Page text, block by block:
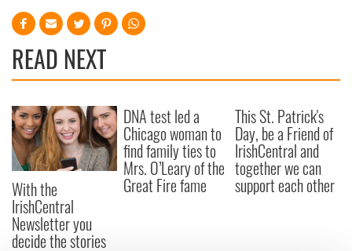
READ NEXT
With the
IrishCentral
Newsletter you
decide the stories
DNA test led a
Chicago woman to
find family ties to
Mrs. O’Leary of the
Great Fire fame
This St. Patrick's
Day, be a Friend of
IrishCentral and
together we can
support each other